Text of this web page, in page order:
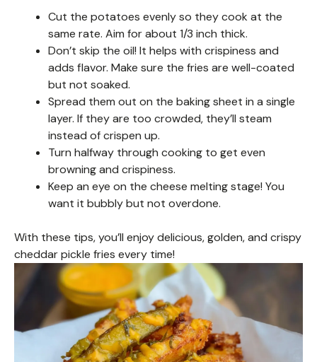
Cut the potatoes evenly so they cook at the
same rate. Aim for about 1/3 inch thick.
Don’t skip the oil! It helps with crispiness and
adds flavor. Make sure the fries are well-coated
but not soaked.
Spread them out on the baking sheet in a single
layer. If they are too crowded, they’ll steam
instead of crispen up.
Turn halfway through cooking to get even
browning and crispiness.
Keep an eye on the cheese melting stage! You
want it bubbly but not overdone.
With these tips, you’ll enjoy delicious, golden, and crispy
cheddar pickle fries every time!